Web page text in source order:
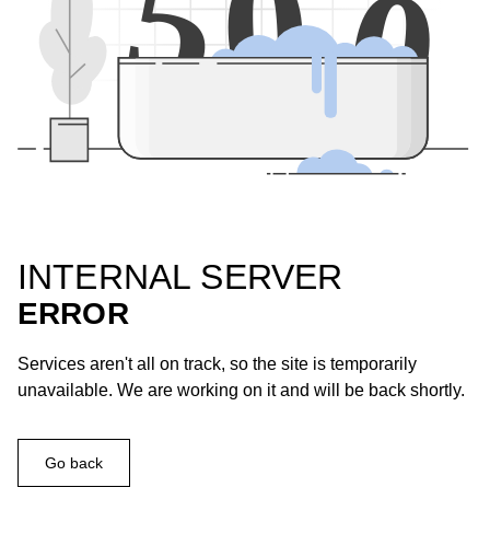
0
INTERNAL SERVER
ERROR
Services aren't all on track, so the site is temporarily
unavailable. We are working on it and will be back shortly.
Go back